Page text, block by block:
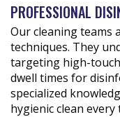
PROFESSIONAL
Our cleaning teams
techniques. They
targeting high-
dwell times for
specialized
hygienic clean every